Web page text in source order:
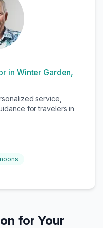
in Winter Garden,
service,
for travelers in
for Your